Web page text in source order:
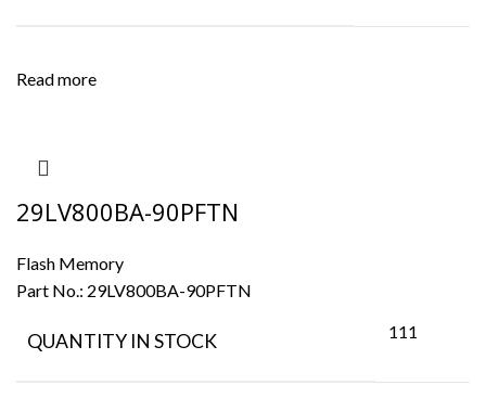
Read more
29LV800BA-90PFTN
Flash Memory
Part No.: 29LV800BA-90PFTN
QUANTITY IN STOCK 111